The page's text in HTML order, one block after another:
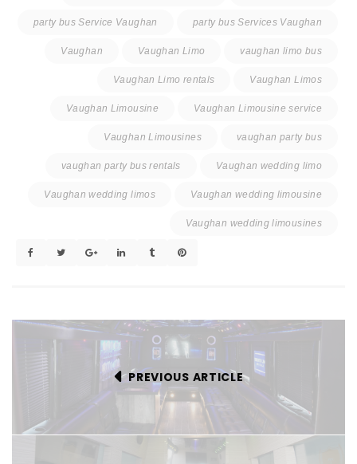
party bus Service Vaughan party bus Services Vaughan
Vaughan Vaughan Limo vaughan limo bus
Vaughan Limo rentals Vaughan Limos
Vaughan Limousine Vaughan Limousine service
Vaughan Limousines vaughan party bus
vaughan party bus rentals Vaughan wedding limo
Vaughan wedding limos Vaughan wedding limousine
Vaughan wedding limousines
PREVIOUS ARTICLE